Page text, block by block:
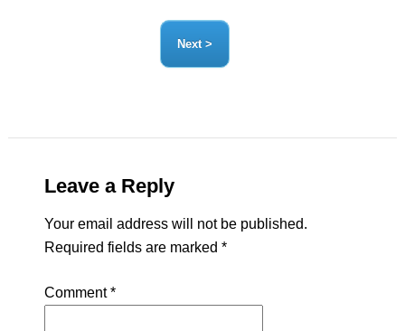
Leave a Reply
Your email address will not be published.
Required fields are marked *
Comment*